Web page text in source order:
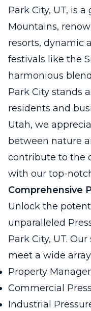
Park City, UT, is
Mountains,
resorts, dynamic
festivals like the
harmonious
Park City stands
residents and
Utah, we
between nature
contribute to the
with our top-
Comprehensive
Unlock the
unparalleled
Park City, UT.
meet a wide
Property
Commercial
Industrial